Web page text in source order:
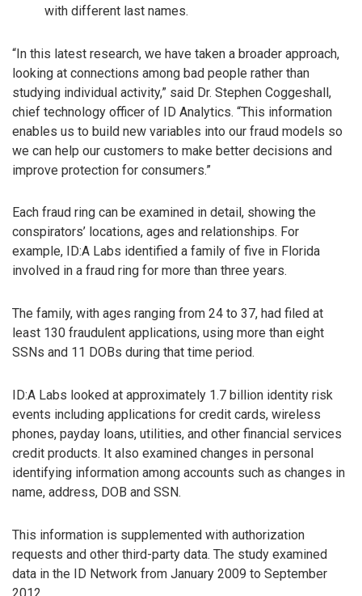
with different last names.
“In this latest research, we have taken a broader approach,
looking at connections among bad people rather than
studying individual activity,” said Dr. Stephen Coggeshall,
chief technology officer of ID Analytics. “This information
enables us to build new variables into our fraud models so
we can help our customers to make better decisions and
improve protection for consumers.”
Each fraud ring can be examined in detail, showing the
conspirators’ locations, ages and relationships. For
example, ID:A Labs identified a family of five in Florida
involved in a fraud ring for more than three years.
The family, with ages ranging from 24 to 37, had filed at
least 130 fraudulent applications, using more than eight
SSNs and 11 DOBs during that time period.
ID:A Labs looked at approximately 1.7 billion identity risk
events including applications for credit cards, wireless
phones, payday loans, utilities, and other financial services
credit products. It also examined changes in personal
identifying information among accounts such as changes in
name, address, DOB and SSN.
This information is supplemented with authorization
requests and other third-party data. The study examined
data in the ID Network from January 2009 to September